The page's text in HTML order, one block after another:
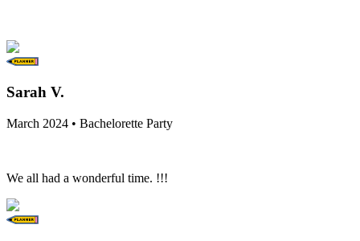
Sarah V.
March 2024 • Bachelorette Party
We all had a wonderful time. !!!